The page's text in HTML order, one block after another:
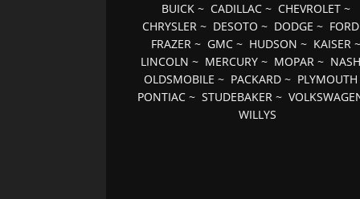
BUICK~ CADILLAC~ CHEVROLET~
CHRYSLER ~ DESOTO ~ DODGE ~ FORD
FRAZER~ GMC~ HUDSON ~ KAISER~
LINCOLN ~ MERCURY ~ MOPAR ~ NASH
OLDSMOBILE ~ PACKARD ~ PLYMOUTH
PONTIAC ~STUDEBAKER ~
WILLYS